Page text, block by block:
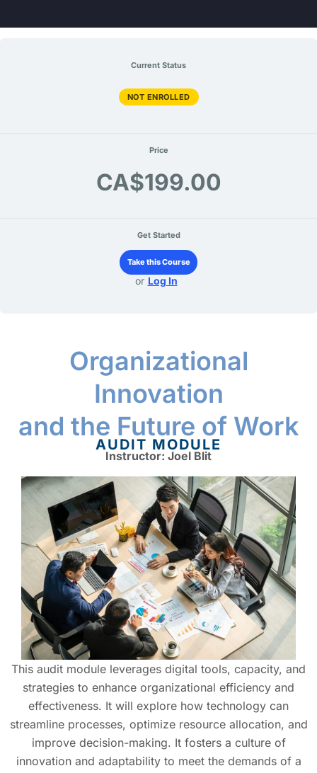
to
Current Status
NOT ENROLLED
Price
CA$199.00
Get Started
Take this Course
or Log In
Organizational
Innovation
and the Future of Work
AUDIT MODULE
Instructor: Joel Blit
This audit module leverages digital tools, capacity, and
strategies to enhance organizational efficiency and
effectiveness. It will explore how technology can
streamline processes, optimize resource allocation, and
improve decision-making. It fosters a culture of
innovation and adaptability to meet the demands of a